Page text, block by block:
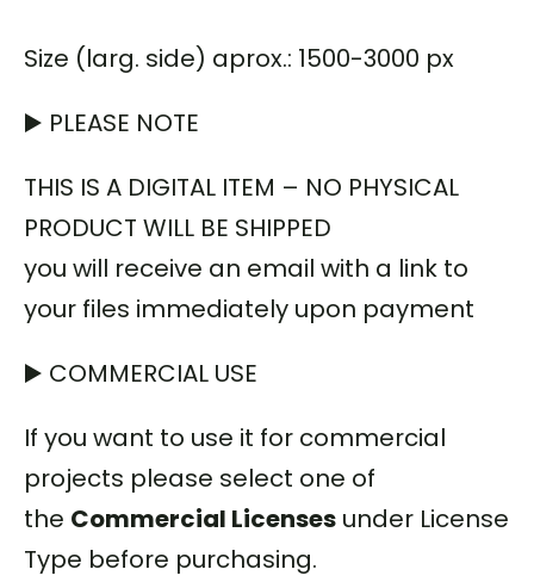
Size (larg. side) aprox.: 1500-3000 px
▶️ PLEASE NOTE
THIS IS A DIGITAL ITEM – NO PHYSICAL
PRODUCT WILL BE SHIPPED
you will receive an email with a link to
your files immediately upon payment
▶️ COMMERCIAL USE
If you want to use it for commercial
projects please select one of
the Commercial Licenses under License
Type before purchasing.